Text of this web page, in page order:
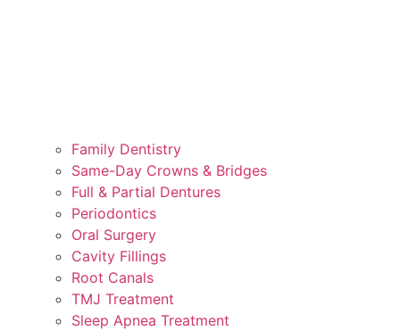
Family Dentistry
Same-Day Crowns & Bridges
Full & Partial Dentures
Periodontics
Oral Surgery
Cavity Fillings
Root Canals
TMJ Treatment
Sleep Apnea Treatment